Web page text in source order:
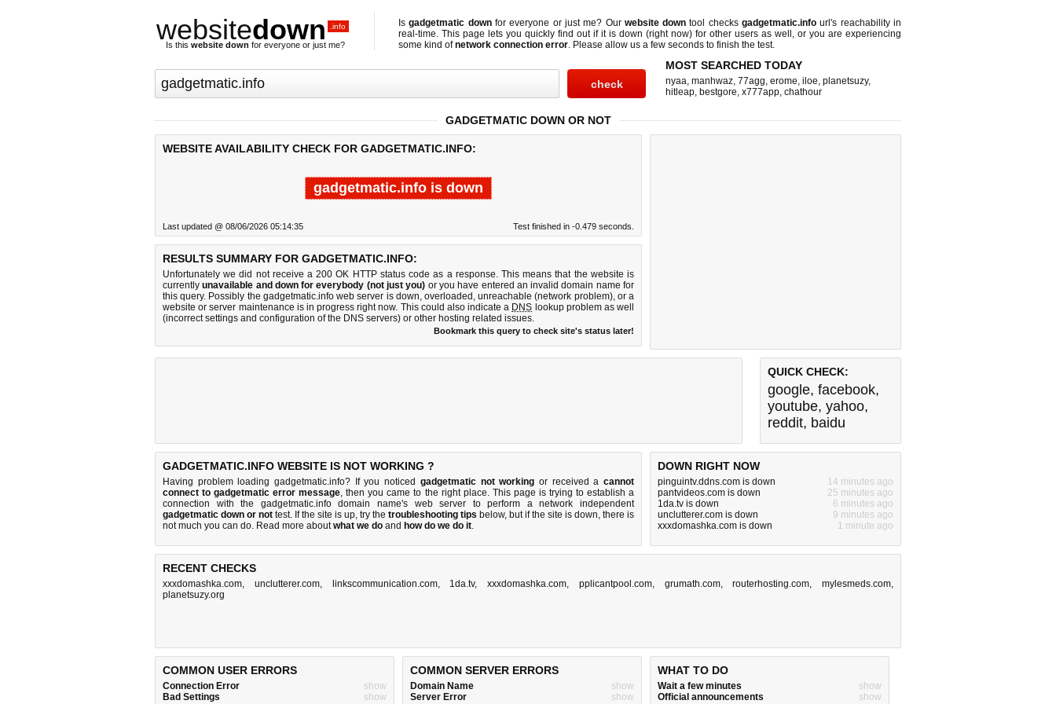
websitedown .info
Is this website down for everyone or just me?
Isgadgetmatic downfor everyone or just me? Our website down tool checksgadgetmatic.info url's reachability in
real-time. This page lets you quickly find out if it is down (right now) for other users as well, or you are experiencing
some kind ofnetwork connection error. Please allow us a few seconds to finish the test.
MOST SEARCHED TODAY
nyaa, manhwaz, 77agg, erome, iloe, planetsuzy,
hitleap, bestgore, x777app, chathour
GADGETMATIC DOWN OR NOT
WEBSITE AVAILABILITY CHECK FOR GADGETMATIC.INFO:
gadgetmatic.info is down
Last updated @ 08/06/2026 05:14:35 Test finished in -0.479 seconds.
RESULTS SUMMARY FOR GADGETMATIC.INFO:
Unfortunately we did not receive a 200 OK HTTP status code as a response. This means that the website is
currentlyunavailable and down for everybody (not just you) or you have entered an invalid domain name for
this query. Possibly the gadgetmatic.info web server is down, overloaded, unreachable (network problem), or a
website or server maintenance is in progress right now. This could also indicate a DNS lookup problem as well
(incorrect settings and configuration of the DNS servers) or other hosting related issues.
Bookmark this query to check site's status later!
QUICK CHECK:
google, facebook,
youtube, yahoo,
reddit, baidu
GADGETMATIC.INFO WEBSITE IS NOT WORKING ?
Having problem loading gadgetmatic.info? If you noticed gadgetmatic not working or received acannot
connect to gadgetmatic error message, then you came to the right place. This page is trying to establish a
connection with the gadgetmatic.info domain name's web server to perform a network independent
gadgetmatic down or not test. If the site is up, try the troubleshooting tips below, but if the site is down, there is
not much you can do. Read more aboutwhat we do and how do we do it.
DOWN RIGHT NOW
pinguintv.ddns.com is down
14 minutes ago
pantvideos.com is down
25 minutes ago
1da.tv is down
6 minutes ago
unclutterer.com is down
9 minutes ago
xxxdomashka.com is down
1 minute ago
RECENT CHECKS
xxxdomashka.com, unclutterer.com, linkscommunication.com, 1da.tv, xxxdomashka.com, pplicantpool.com, grumath.com,routerhosting.com, mylesmeds.com,
planetsuzy.org
COMMON USER ERRORS
Connection Error
show
Bad Settings
show
COMMON SERVER ERRORS
Domain Name
show
Server Error
show
WHAT TO DO
Wait a few minutes
show
Official announcements
show